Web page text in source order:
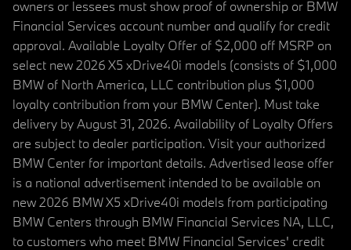
owners or lessees must show proof of ownership or BMW
Financial Services account number and qualify for credit
approval. Available Loyalty Offer of $2,000 off MSRP on
select new 2026 X5 xDrive40i models (consists of $1,000
BMW of North America, LLC contribution plus $1,000
loyalty contribution from your BMW Center). Must take
delivery by August 31, 2026. Availability of Loyalty Offers
are subject to dealer participation. Visit your authorized
BMW Center for important details. Advertised lease offer
is a national advertisement intended to be available on
new 2026 BMW X5 xDrive40i models from participating
BMW Centers through BMW Financial Services NA, LLC,
to customers who meet BMW Financial Services' credit